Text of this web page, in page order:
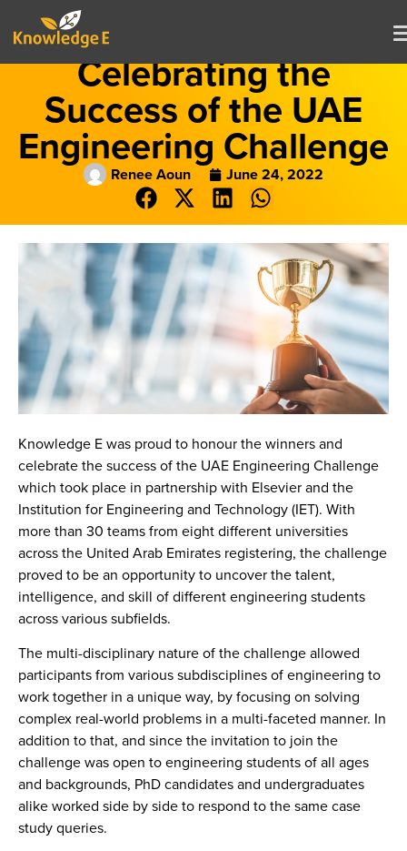
Celebrating the
Success of the UAE
Engineering Challenge
Renee Aoun June 24, 2022
Knowledge E was proud to honour the winners and
celebrate the success of the UAE Engineering Challenge
which took place in partnership with Elsevier and the
Institution for Engineering and Technology (IET). With
more than 30 teams from eight different universities
across the United Arab Emirates registering, the challenge
proved to be an opportunity to uncover the talent,
intelligence, and skill of different engineering students
across various subfields.
The multi-disciplinary nature of the challenge allowed
participants from various subdisciplines of engineering to
work together in a unique way, by focusing on solving
complex real-world problems in a multi-faceted manner. In
addition to that, and since the invitation to join the
challenge was open to engineering students of all ages
and backgrounds, PhD candidates and undergraduates
alike worked side by side to respond to the same case
study queries.